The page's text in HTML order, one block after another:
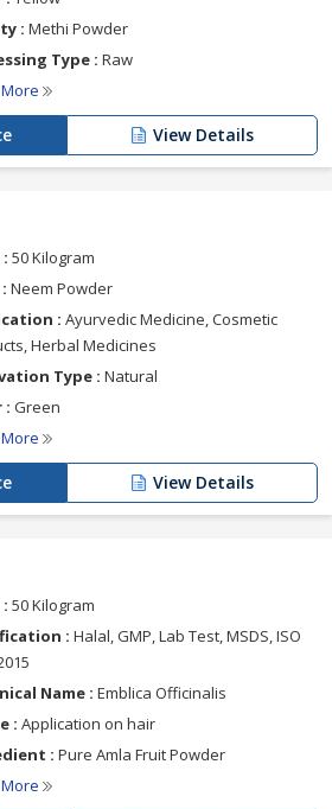
: Methi Powder
Type : Raw
View Details
50 Kilogram
Neem Powder
: Ayurvedic Medicine, Cosmetic
Herbal Medicines
Type : Natural
: Green
View Details
50 Kilogram
: Halal, GMP, Lab Test, MSDS, ISO
Name : Emblica Officinalis
: Application on hair
: Pure Amla Fruit Powder